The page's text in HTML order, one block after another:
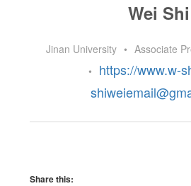
Wei Shi
Jinan University • Associate
• https://www.w-
Share this: